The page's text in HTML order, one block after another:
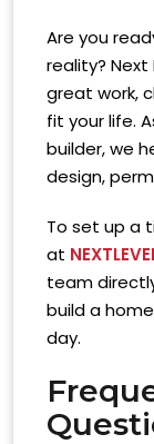
Are you
reality? Next
great work,
fit your life.
builder, we
design,
To set up a
at
team
build a
day.